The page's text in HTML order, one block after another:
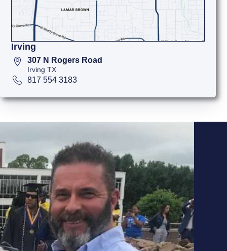
Irving
307 N Rogers Road
Irving TX
817 554 3183